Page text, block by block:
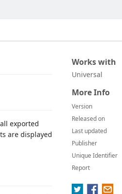
exported
are displayed
Works with
Universal
More Info
Version
Released on
Last updated
Publisher
Unique Identifier
Report